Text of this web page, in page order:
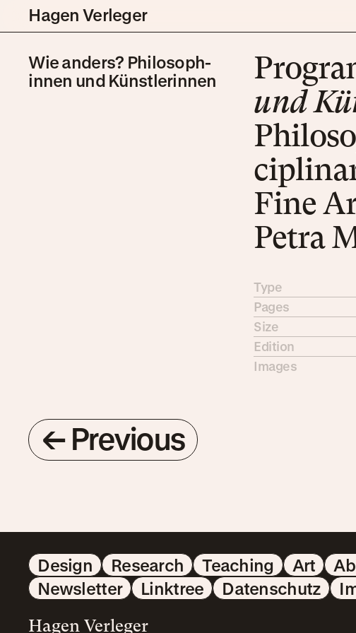
Hagen Verleger
Wie anders? Philo­soph­
innen und Künstler­innen
und
Fine
Pe­tra
Type
Pages
Size
Edition
Images
←Previous
Design Research Teaching Art
Newsletter
Linktree Datenschutz
Hagen Verleger